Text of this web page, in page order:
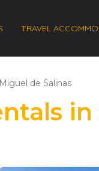
TRAVEL
de Salinas